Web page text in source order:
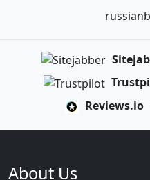
Reviews.io
About Us